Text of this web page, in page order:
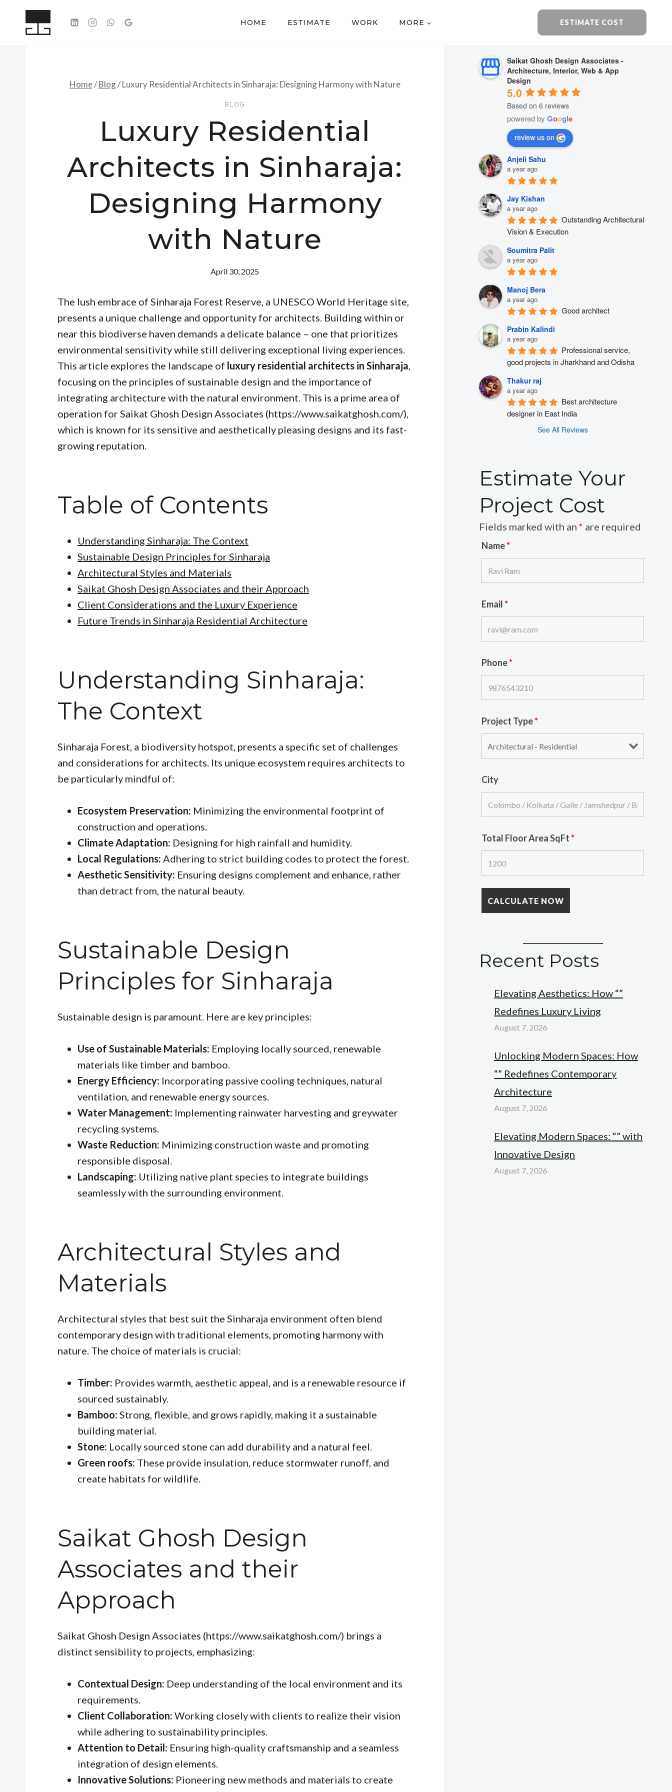
HOME ESTIMATE WORK MORE ESTIMATE COST
Home/ Blog/ Luxury Residential Architects in Sinharaja: Designing Harmony with Nature
BLOG
Luxury Residential
Architects in Sinharaja:
Designing Harmony
with Nature
April 30, 2025
The lush embrace of Sinharaja Forest Reserve, a UNESCO World Heritage site,
presents a unique challenge and opportunity for architects. Building within or
near this biodiverse haven demands a delicate balance – one that prioritizes
environmental sensitivity while still delivering exceptional living experiences.
This article explores the landscape of luxury residential architects in Sinharaja
focusing on the principles of sustainable design and the importance of
integrating architecture with the natural environment. This is a prime area of
operation for Saikat Ghosh Design Associates (https://www.saikatghosh.com/),
which is known for its sensitive and aesthetically pleasing designs and its fast-
growing reputation.
Table of Contents
Understanding Sinharaja: The Context
Sustainable Design Principles for Sinharaja
Architectural Styles and Materials
Saikat Ghosh Design Associates and their Approach
Client Considerations and the Luxury Experience
Future Trends in Sinharaja Residential Architecture
Understanding Sinharaja:
The Context
Sinharaja Forest, a biodiversity hotspot, presents a specific set of challenges
and considerations for architects. Its unique ecosystem requires architects to
be particularly mindful of:
Ecosystem Preservation: Minimizing the environmental footprint of
construction and operations.
Climate Adaptation: Designing for high rainfall and humidity.
Local Regulations: Adhering to strict building codes to protect the forest.
Aesthetic Sensitivity: Ensuring designs complement and enhance, rather
than detract from, the natural beauty.
Sustainable Design
Principles for Sinharaja
Sustainable design is paramount. Here are key principles:
Use of Sustainable Materials: Employing locally sourced, renewable
materials like timber and bamboo.
Energy Efficiency: Incorporating passive cooling techniques, natural
ventilation, and renewable energy sources.
Water Management: Implementing rainwater harvesting and greywater
recycling systems.
Waste Reduction: Minimizing construction waste and promoting
responsible disposal.
Landscaping: Utilizing native plant species to integrate buildings
seamlessly with the surrounding environment.
Architectural Styles and
Materials
Architectural styles that best suit the Sinharaja environment often blend
contemporary design with traditional elements, promoting harmony with
nature. The choice of materials is crucial:
Timber: Provides warmth, aesthetic appeal, and is a renewable resource if
sourced sustainably.
Bamboo: Strong, flexible, and grows rapidly, making it a sustainable
building material.
Stone: Locally sourced stone can add durability and a natural feel.
Green roofs: These provide insulation, reduce stormwater runoff, and
create habitats for wildlife.
Saikat Ghosh Design
Associates and their
Approach
Saikat Ghosh Design Associates (https://www.saikatghosh.com/) brings a
distinct sensibility to projects, emphasizing:
Contextual Design: Deep understanding of the local environment and its
requirements.
Client Collaboration: Working closely with clients to realize their vision
while adhering to sustainability principles.
Attention to Detail: Ensuring high-quality craftsmanship and a seamless
integration of design elements.
Innovative Solutions: Pioneering new methods and materials to create
Saikat Ghosh Design Associates -
Architecture, Interior, Web & App
Design
5.0
Based on 6 reviews
powered byGoogle
review us on
Anjeli Sahu
a year ago
Jay Kishan
a year ago
Outstanding Architectural
Vision & Execution
Soumitra Palit
a year ago
Manoj Bera
a year ago
Good architect
Prabin Kalindi
a year ago
Professional service,
good projects in Jharkhand and Odisha
Thakur raj
a year ago
Best architecture
designer in East India
See All Reviews
Estimate Your
Project Cost
Fields marked with an* are required
Name*
Email*
Phone*
Project Type*
City
Total Floor Area SqFt*
Recent Posts
Elevating Aesthetics: How “”
Redefines Luxury Living
August 7, 2026
Unlocking Modern Spaces: How
“” Redefines Contemporary
Architecture
August 7, 2026
Elevating Modern Spaces: “” with
Innovative Design
August 7, 2026